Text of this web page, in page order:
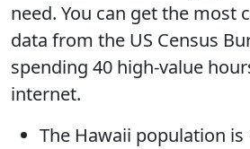
need. You can getthe most
data from the US Census
spending 40 high-value
internet.
The Hawaii population is